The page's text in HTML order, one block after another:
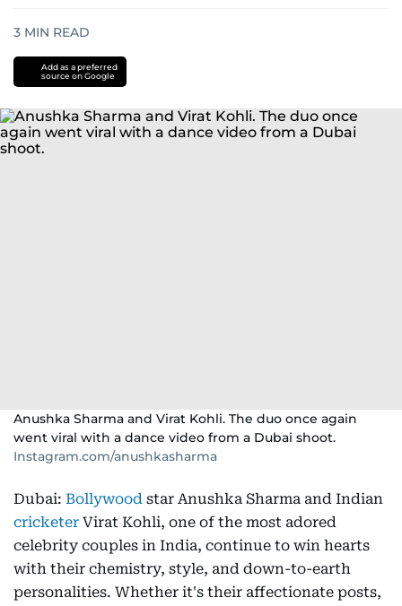
3 MIN READ
Add as a preferred
source on Google
Anushka Sharma and Virat Kohli. The duo once again
went viral with a dance video from a Dubai shoot.
Instagram.com/anushkasharma
Dubai: Bollywood star Anushka Sharma and Indian
cricketer Virat Kohli, one of the most adored
celebrity couples in India, continue to win hearts
with their chemistry, style, and down-to-earth
personalities. Whether it's their affectionate posts,